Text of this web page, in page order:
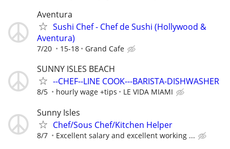
Aventura
Sushi Chef - Chef de Sushi (Hollywood &
Aventura)
7/20 15-18 Grand Cafe
SUNNY ISLES BEACH
--CHEF--LINE COOK---BARISTA-DISHWASHER
8/5 hourly wage +tips LE VIDA MIAMI
Sunny Isles
Chef/Sous Chef/Kitchen Helper
8/7 Excellent salary and excellent working ...